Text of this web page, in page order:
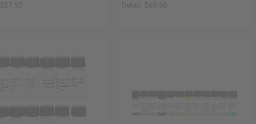
$27.90 Retail: $69.90